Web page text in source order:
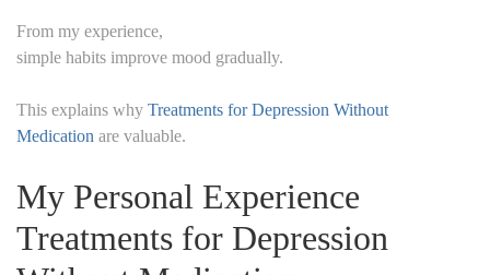
From my experience,
simple habits improve mood gradually.
This explains why Treatments for Depression Without
Medication are valuable.
My Personal Experience
Treatments for Depression